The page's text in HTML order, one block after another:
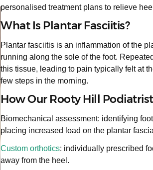
personalised treatment plans to relieve
What Is Plantar Fasciitis?
Plantar fasciitis is an inflammation of the
running along the sole of the foot.
this tissue, leading to pain typically felt at
few steps in the morning.
How Our Rooty Hill
Biomechanical assessment: identifying
placing increased load on the plantar
Custom orthotics: individually prescribed
away from the heel.